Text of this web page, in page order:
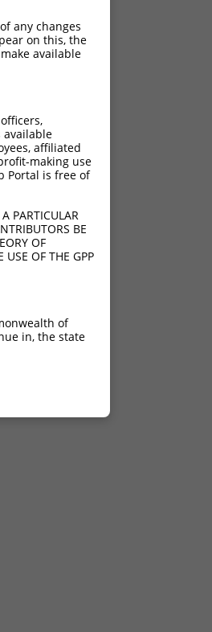
any changes
on this, the
available
available
affiliated
making use
Portal is free of
PARTICULAR
BE
OF
USE OF THE GPP
of
in, the state